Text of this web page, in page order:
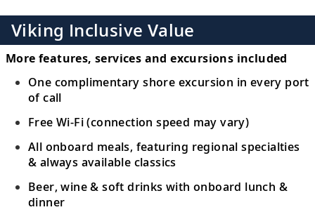
Viking Inclusive Value
More features, services and excursions included
One complimentary shore excursion in every port
of call
Free Wi-Fi (connection speed may vary)
All onboard meals, featuring regional specialties
& always available classics
Beer, wine & soft drinks with onboard lunch &
dinner